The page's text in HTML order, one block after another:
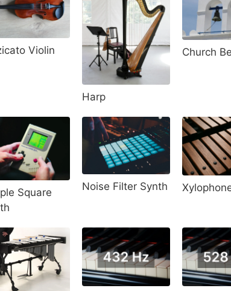
Violin
Harp
Church
Square
Noise Filter Synth